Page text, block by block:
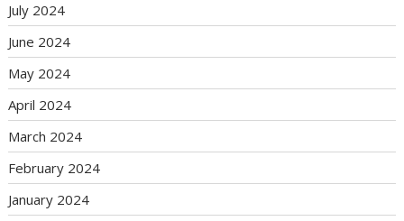
July 2024
June 2024
May 2024
April 2024
March 2024
February 2024
January 2024